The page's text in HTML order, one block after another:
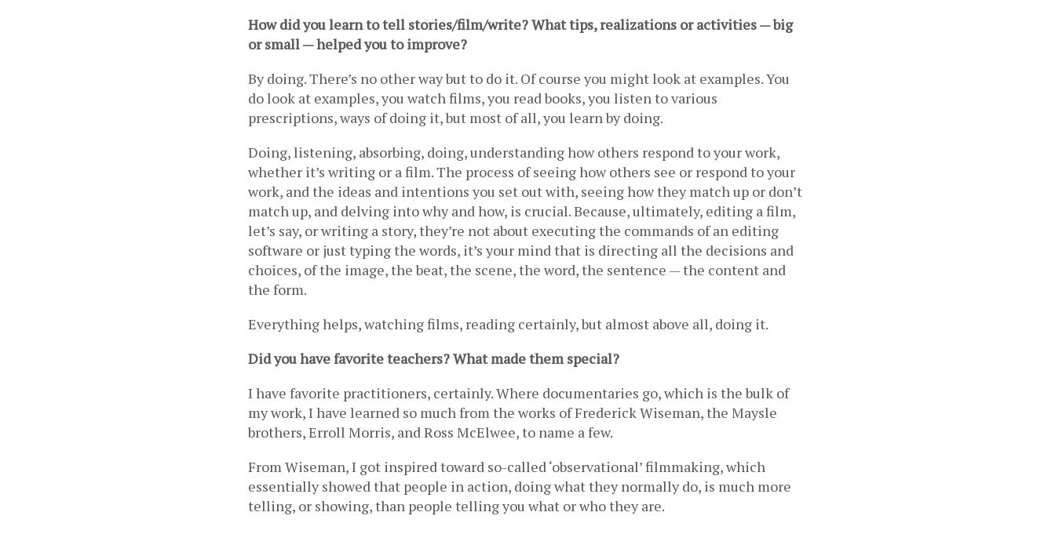
How did you learn to tell stories/film/write? What tips, realizations or activities — big
or small — helped you to improve?
By doing. There’s no other way but to do it. Of course you might look at examples. You
do look at examples, you watch films, you read books, you listen to various
prescriptions, ways of doing it, but most of all, you learn by doing.
Doing, listening, absorbing, doing, understanding how others respond to your work,
whether it’s writing or a film. The process of seeing how others see or respond to your
work, and the ideas and intentions you set out with, seeing how they match up or don’t
match up, and delving into why and how, is crucial. Because, ultimately, editing a film,
let’s say, or writing a story, they’re not about executing the commands of an editing
software or just typing the words, it’s your mind that is directing all the decisions and
choices, of the image, the beat, the scene, the word, the sentence — the content and
the form.
Everything helps, watching films, reading certainly, but almost above all, doing it.
Did you have favorite teachers? What made them special?
I have favorite practitioners, certainly. Where documentaries go, which is the bulk of
my work, I have learned so much from the works of Frederick Wiseman, the Maysle
brothers, Erroll Morris, and Ross McElwee, to name a few.
From Wiseman, I got inspired toward so-called ‘observational’ filmmaking, which
essentially showed that people in action, doing what they normally do, is much more
telling, or showing, than people telling you what or who they are.